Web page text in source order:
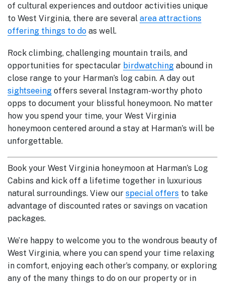
of cultural experiences and outdoor activities unique
to West Virginia, there are several area attractions
offering things to do as well.
Rock climbing, challenging mountain trails, and
opportunities for spectacular birdwatching abound in
close range to your Harman’s log cabin. A day out
sightseeing offers several Instagram-worthy photo
opps to document your blissful honeymoon. No matter
how you spend your time, your West Virginia
honeymoon centered around a stay at Harman’s will be
unforgettable.
Book your West Virginia honeymoon at Harman’s Log
Cabins and kick off a lifetime together in luxurious
natural surroundings. View our special offers to take
advantage of discounted rates or savings on vacation
packages.
We’re happy to welcome you to the wondrous beauty of
West Virginia, where you can spend your time relaxing
in comfort, enjoying each other’s company, or exploring
any of the many things to do on our property or in